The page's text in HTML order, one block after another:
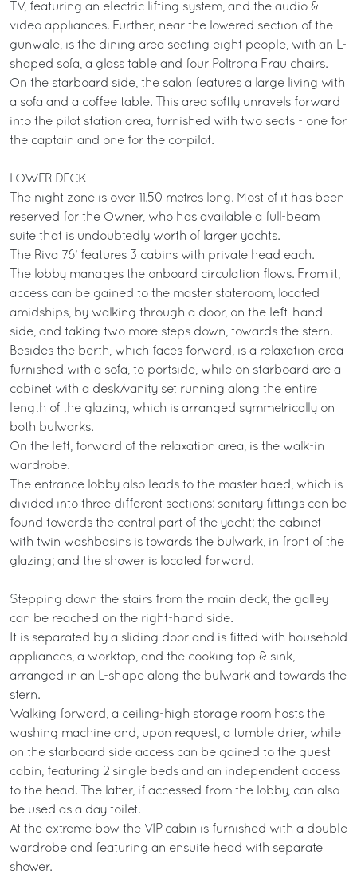
TV, featuring an electric lifting system, and the audio &
video appliances. Further, near the lowered section of the
gunwale, is the dining area seating eight people, with an L-
shaped sofa, a glass table and four Poltrona Frau chairs.
On the starboard side, the salon features a large living with
a sofa and a coffee table. This area softly unravels forward
into the pilot station area, furnished with two seats - one for
the captain and one for the co-pilot.
LOWER DECK
The night zone is over 11.50 metres long. Most of it has been
reserved for the Owner, who has available a full-beam
suite that is undoubtedly worth of larger yachts.
The Riva 76’ features 3 cabins with private head each.
The lobby manages the onboard circulation flows. From it,
access can be gained to the master stateroom, located
amidships, by walking through a door, on the left-hand
side, and taking two more steps down, towards the stern.
Besides the berth, which faces forward, is a relaxation area
furnished with a sofa, to portside, while on starboard are a
cabinet with a desk/vanity set running along the entire
length of the glazing, which is arranged symmetrically on
both bulwarks.
On the left, forward of the relaxation area, is the walk-in
wardrobe.
The entrance lobby also leads to the master haed, which is
divided into three different sections: sanitary fittings can be
found towards the central part of the yacht; the cabinet
with twin washbasins is towards the bulwark, in front of the
glazing; and the shower is located forward.
Stepping down the stairs from the main deck, the galley
can be reached on the right-hand side.
It is separated by a sliding door and is fitted with household
appliances, a worktop, and the cooking top & sink,
arranged in an L-shape along the bulwark and towards the
stern.
Walking forward, a ceiling-high storage room hosts the
washing machine and, upon request, a tumble drier, while
on the starboard side access can be gained to the guest
cabin, featuring 2 single beds and an independent access
to the head. The latter, if accessed from the lobby, can also
be used as a day toilet.
At the extreme bow the VIP cabin is furnished with a double
wardrobe and featuring an ensuite head with separate
shower.